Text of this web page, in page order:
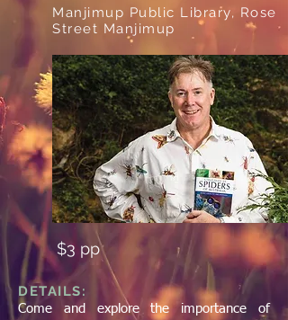
Manjimup Public Library, Rose
Street Manjimup
$3 pp
DETAILS:
Come and explore the importance of